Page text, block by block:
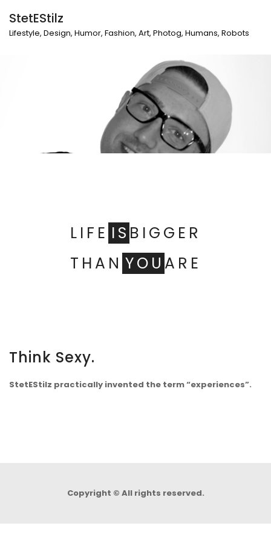
StetEStilz
Lifestyle, Design, Humor, Fashion, Art, Photog, Humans, Robots
LIFE IS BIGGER
THAN YOU ARE
Think Sexy.
StetEStilz practically invented the term “experiences”.
Copyright © All rights reserved.